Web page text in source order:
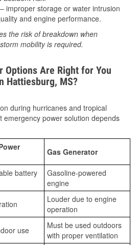
improper storage or water intrusion
and engine performance.
the risk of breakdown when
mobility is required.
Options Are Right for You
Hattiesburg, MS?
during hurricanes and tropical
emergency power solution depends
Gas Generator
battery
Gasoline-powered
engine
Louder due to engine
operation
use
Must be used outdoors
with proper ventilation